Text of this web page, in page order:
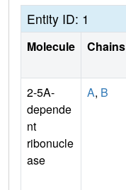
Entity ID: 1
Molecule Chains
2-5A-
depende
nt
ribonucle
ase
A, B